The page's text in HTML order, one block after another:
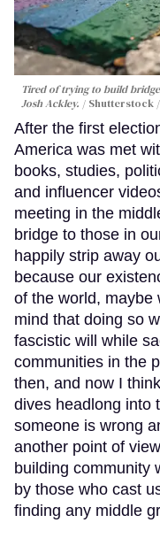
Tired of trying to build
Josh Ackley.
Shutterstock /
After the first
America was met
books, studies,
and influencer
meeting in the
bridge to those in
happily strip away
because our
of the world, maybe
mind that doing so
fascistic will while
communities in the
then, and now I
dives headlong into
someone is wrong
another point of
building community
by those who cast
finding any middle